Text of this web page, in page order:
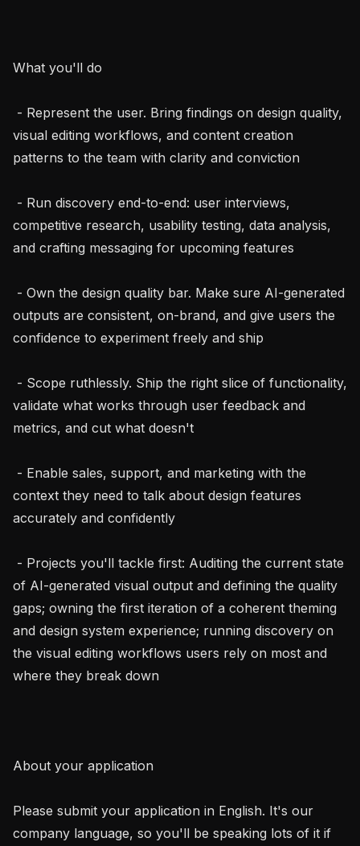
What you'll do
visual editing workflows, and content creation
patterns to the team with clarity and conviction
competitive research, usability testing, data analysis,
and crafting messaging for upcoming features
outputs are consistent, on-brand, and give users the
confidence to experiment freely and ship
validate what works through user feedback and
metrics, and cut what doesn't
context they need to talk about design features
accurately and confidently
of AI-generated visual output and defining the quality
gaps; owning the first iteration of a coherent theming
and design system experience; running discovery on
the visual editing workflows users rely on most and
where they break down
About your application
Please submit your application in English. It's our
company language, so you'll be speaking lots of it if